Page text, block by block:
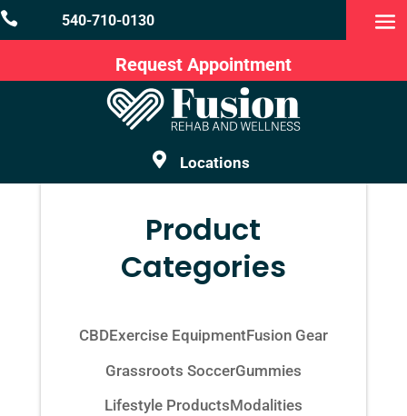
 540-710-0130
Request Appointment
 Locations
Product
Categories
CBDExercise EquipmentFusion Gear
Grassroots SoccerGummies
Lifestyle ProductsModalities